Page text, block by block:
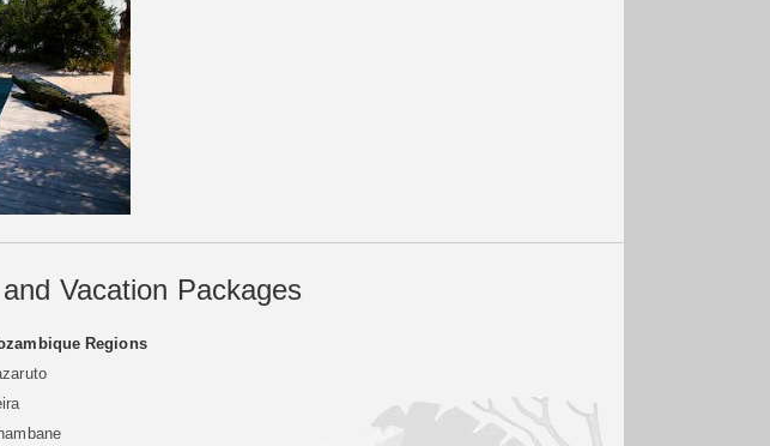
Vacation Packages
Regions